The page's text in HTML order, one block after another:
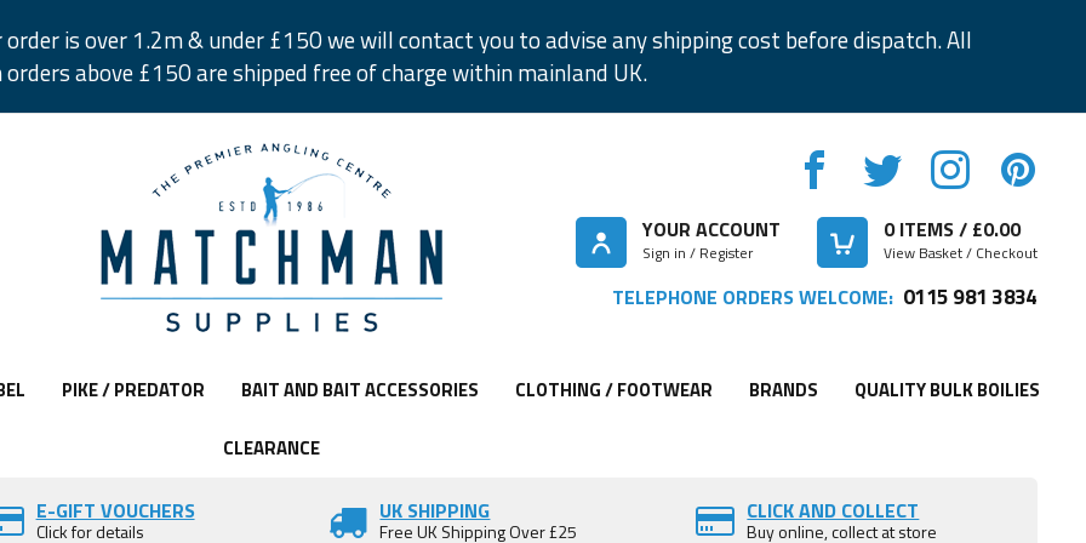
is over 1.2m & under £150 we will contact you to advise any shipping cost before dispatch. All
above £150 are shipped free of charge within mainland UK.
YOUR ACCOUNT
Sign in / Register
0ITEMS / £0.00
View Basket / Checkout
TELEPHONE ORDERS WELCOME: 0115 981 3834
PIKE / PREDATOR BAIT AND BAIT ACCESSORIES CLOTHING / FOOTWEAR BRANDS QUALITY BULK BOILIES
CLEARANCE
E-GIFT VOUCHERS
Click for details
UK SHIPPING
Free UK Shipping Over £25
CLICK AND COLLECT
Buy online, collect at store